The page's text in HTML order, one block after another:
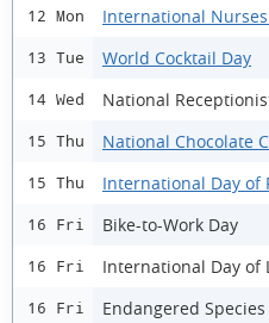
12 Mon International
13 Tue World Cocktail Day
14 Wed National
15 Thu National Chocolate
15 Thu International Day of
16 Fri Bike-to-Work Day
16 Fri International Day of
16 Fri Endangered Species